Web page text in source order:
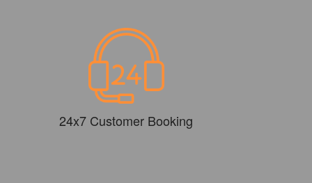
24x7 Customer Booking